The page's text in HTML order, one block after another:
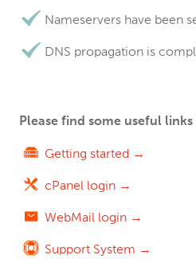
Nameservers have been
DNS propagation is
Please find some useful
Getting started →
cPanel login →
WebMail login →
Support System →